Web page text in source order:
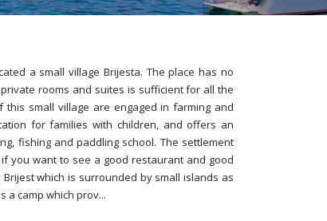
a small village Brijesta. The place has no
rooms and suites is sufficient for all the
small village are engaged in farming and
for families with children, and offers an
fishing and paddling school. The settlement
you want to see a good restaurant and good
which is surrounded by small islands as
a camp which prov...